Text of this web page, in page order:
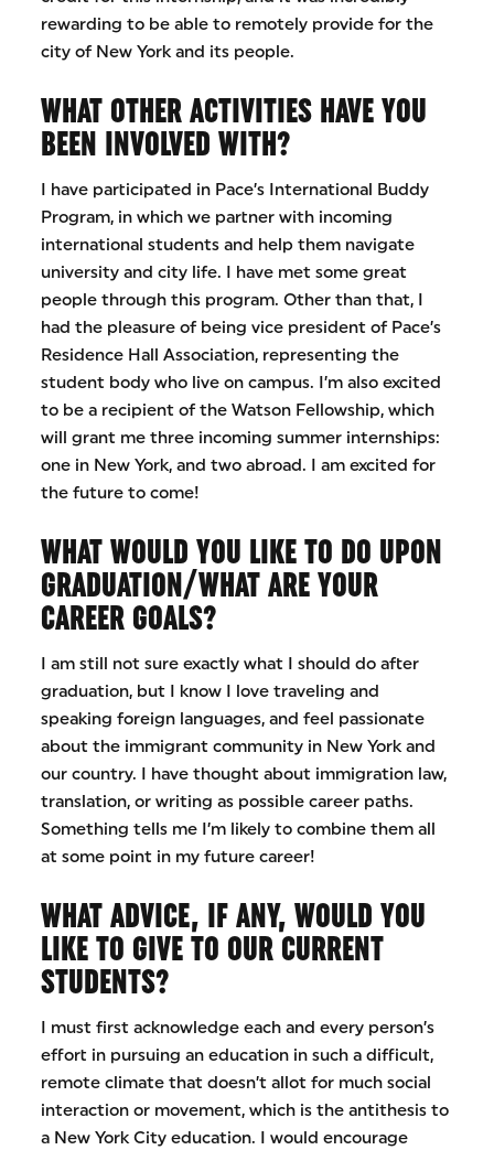
rewarding to be able to remotely provide for the
city of New York and its people.
WHAT OTHER ACTIVITIES HAVE YOU
BEEN INVOLVED WITH?
I have participated in Pace’s International Buddy
Program, in which we partner with incoming
international students and help them navigate
university and city life. I have met some great
people through this program. Other than that, I
had the pleasure of being vice president of Pace’s
Residence Hall Association, representing the
student body who live on campus. I’m also excited
to be a recipient of the Watson Fellowship, which
will grant me three incoming summer internships:
one in New York, and two abroad. I am excited for
the future to come!
WHAT WOULD YOU LIKE TO DO UPON
GRADUATION/WHAT ARE YOUR
CAREER GOALS?
I am still not sure exactly what I should do after
graduation, but I know I love traveling and
speaking foreign languages, and feel passionate
about the immigrant community in New York and
our country. I have thought about immigration law,
translation, or writing as possible career paths.
Something tells me I’m likely to combine them all
at some point in my future career!
WHAT ADVICE, IF ANY, WOULD YOU
LIKE TO GIVE TO OUR CURRENT
STUDENTS?
I must first acknowledge each and every person’s
effort in pursuing an education in such a difficult,
remote climate that doesn’t allot for much social
interaction or movement, which is the antithesis to
a New York City education. I would encourage